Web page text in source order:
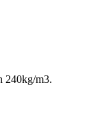
240kg/m3.